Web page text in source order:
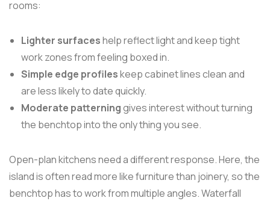
rooms:
Lighter surfaceshelp reflect light and keep tight
work zones from feeling boxed in.
Simple edge profileskeep cabinet lines clean and
are less likely to date quickly.
Moderate patterninggives interest without turning
the benchtop into the only thing you see.
Open-plan kitchens need a different response. Here, the
island is often read more like furniture than joinery, so the
benchtop has to work from multiple angles. Waterfall